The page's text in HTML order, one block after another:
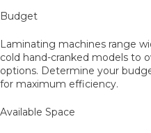
Budget
Laminating machines range
cold hand-cranked models to
options. Determine your
for maximum efficiency.
Available Space